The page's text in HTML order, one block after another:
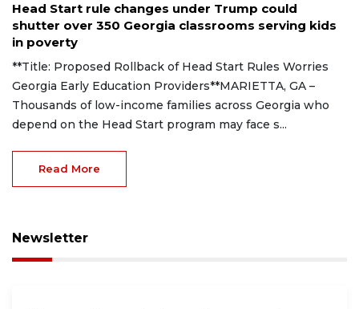
Head Start rule changes under Trump could
shutter over 350 Georgia classrooms serving kids
in poverty
**Title: Proposed Rollback of Head Start Rules Worries
Georgia Early Education Providers**MARIETTA, GA –
Thousands of low-income families across Georgia who
depend on the Head Start program may face s...
Read More
Newsletter